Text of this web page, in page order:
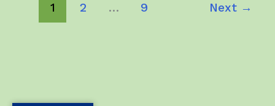
1 2 … 9 Next →